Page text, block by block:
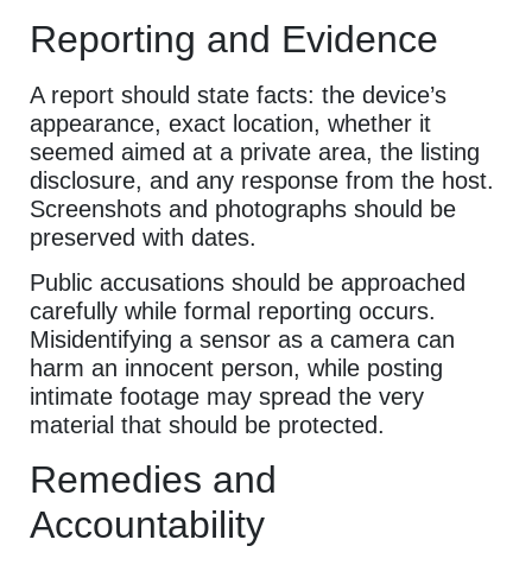
Reporting and Evidence
A report should state facts: the device’s
appearance, exact location, whether it
seemed aimed at a private area, the listing
disclosure, and any response from the host.
Screenshots and photographs should be
preserved with dates.
Public accusations should be approached
carefully while formal reporting occurs.
Misidentifying a sensor as a camera can
harm an innocent person, while posting
intimate footage may spread the very
material that should be protected.
Remedies and
Accountability